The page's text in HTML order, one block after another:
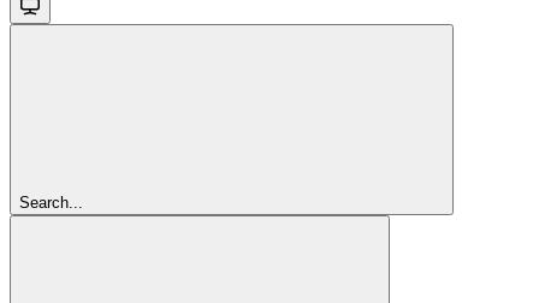
Search...